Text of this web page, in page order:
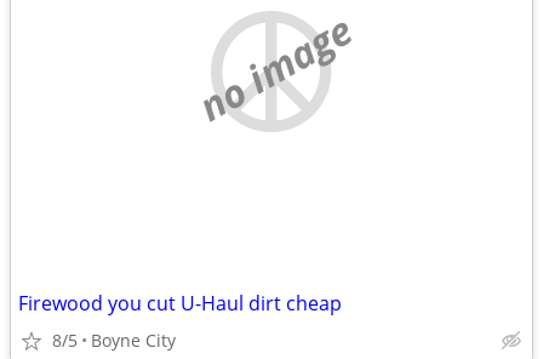
no image
Firewood you cut U-Haul dirt cheap
8/5 Boyne City